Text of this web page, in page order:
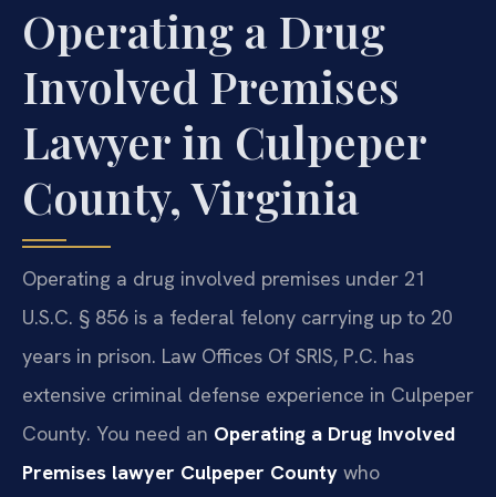
Operating a Drug
Involved Premises
Lawyer in Culpeper
County, Virginia
Operating a drug involved premises under 21
U.S.C. § 856 is a federal felony carrying up to 20
years in prison. Law Offices Of SRIS, P.C. has
extensive criminal defense experience in Culpeper
County. You need an Operating a Drug Involved
Premises lawyer Culpeper County who